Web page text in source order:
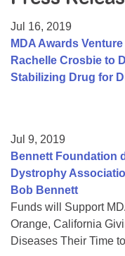
College Scholarship Program
Gene Therapy Support
Jul 16, 2019
MDA Awards
Rachelle Crosbie to
Stabilizing Drug for
Jul 9, 2019
Bennett Foundation
Dystrophy
Bob Bennett
Funds will Support
Orange, California
Diseases Their Time